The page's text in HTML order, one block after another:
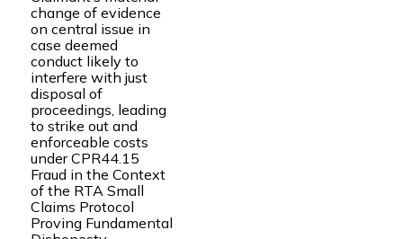
change of evidence
on central issue in
case deemed
conduct likely to
interfere with just
disposal of
proceedings, leading
to strike out and
enforceable costs
under CPR44.15
Fraud in the Context
of the RTA Small
Claims Protocol
Proving Fundamental